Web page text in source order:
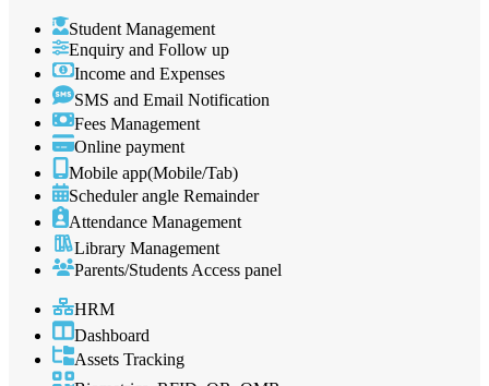
Student Management
Enquiry and Follow up
Income and Expenses
SMS and Email Notification
Fees Management
Online payment
Mobile app(Mobile/Tab)
Scheduler angle Remainder
Attendance Management
Library Management
Parents/Students Access panel
HRM
Dashboard
Assets Tracking